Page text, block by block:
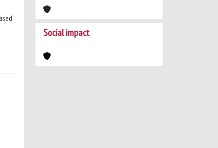
Social impact